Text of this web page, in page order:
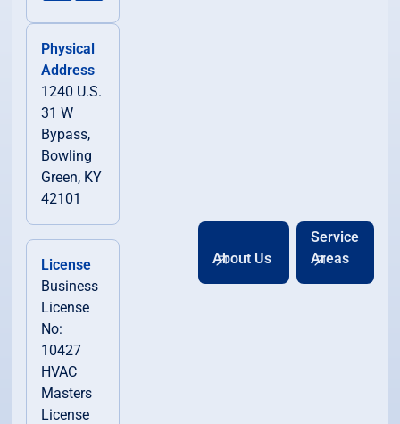
Physical
Address
1240 U.S.
31 W
Bypass,
Bowling
Green, KY
42101
License
Business
License
No:
10427
HVAC
Masters
License
About Us
Service
Areas